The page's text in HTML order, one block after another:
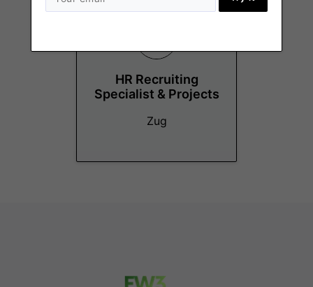
HR Recruiting
Specialist & Projects
Zug